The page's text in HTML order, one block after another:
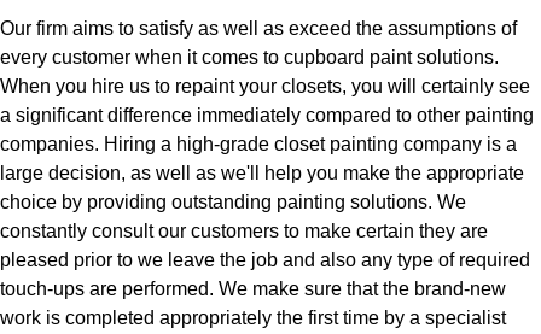
Our firm aims to satisfy as well as exceed the assumptions of
every customer when it comes to cupboard paint solutions.
When you hire us to repaint your closets, you will certainly see
a significant difference immediately compared to other painting
companies. Hiring a high-grade closet painting company is a
large decision, as well as we'll help you make the appropriate
choice by providing outstanding painting solutions. We
constantly consult our customers to make certain they are
pleased prior to we leave the job and also any type of required
touch-ups are performed. We make sure that the brand-new
work is completed appropriately the first time by a specialist